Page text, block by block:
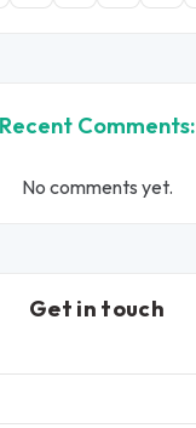
Recent Comments:
No comments yet.
Get in touch